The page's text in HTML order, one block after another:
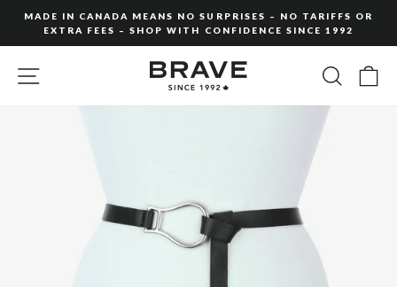
content
slideshow
MADE IN CANADA MEANS NO SURPRISES – NO TARIFFS OR
EXTRA FEES – SHOP WITH CONFIDENCE SINCE 1992
SITE NAVIGATION